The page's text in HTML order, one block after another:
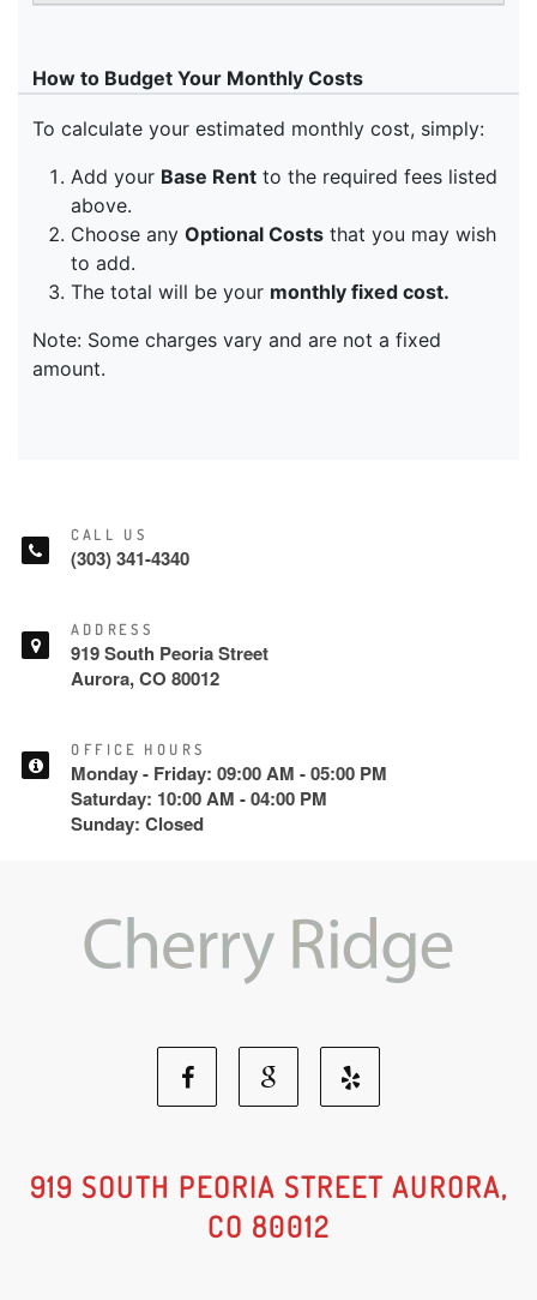
CALL US
(303) 341-4340
ADDRESS
919 South Peoria Street
Aurora, CO 80012
OFFICE HOURS
Monday - Friday: 09:00 AM - 05:00 PM
Saturday: 10:00 AM - 04:00 PM
Sunday: Closed
Facebook
Social
Media
Google
Social
Media
Yelp
Social
919 SOUTH PEORIA STREET AURORA,
CO 80012